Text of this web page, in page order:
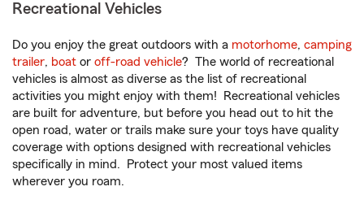
Recreational Vehicles
Do you enjoy the great outdoors with a motorhome, camping
trailer, boat or off-road vehicle? The world of recreational
vehicles is almost as diverse as the list of recreational
activities you might enjoy with them! Recreational vehicles
are built for adventure, but before you head out to hit the
open road, water or trails make sure your toys have quality
coverage with options designed with recreational vehicles
specifically in mind. Protect your most valued items
wherever you roam.